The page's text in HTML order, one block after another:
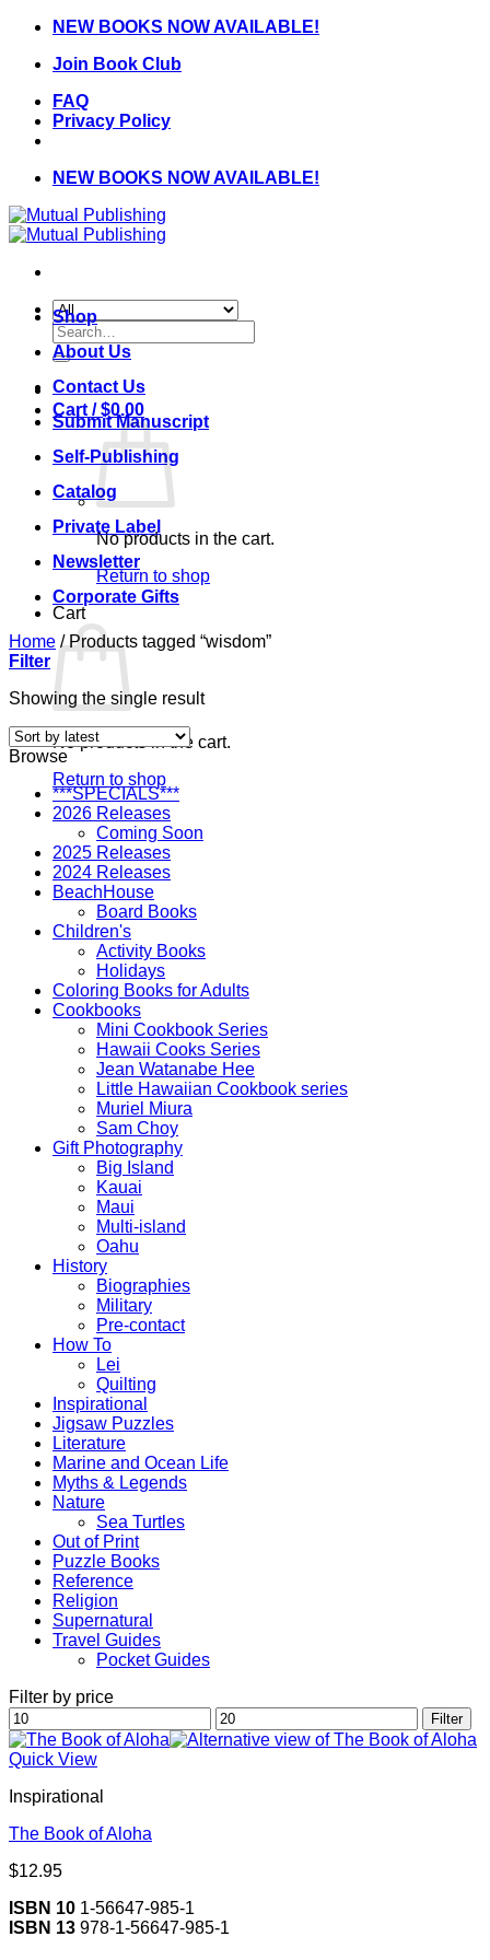
Skip
content
NEW BOOKS NOW AVAILABLE!
Join Book Club
FAQ
Privacy Policy
NEW BOOKS NOW AVAILABLE!
Search
for:
Cart /$0.00
No products in the cart.
Return to shop
Cart
No products in the cart.
Return to shop
Shop
About Us
Contact Us
Submit Manuscript
Self-Publishing
Catalog
Private Label
Newsletter
Corporate Gifts
Home /Products tagged “wisdom”
Filter
Showing the single result
Browse
***SPECIALS***
2026 Releases
Coming Soon
2025 Releases
2024 Releases
BeachHouse
Board Books
Children's
Activity Books
Holidays
Coloring Books for Adults
Cookbooks
Mini Cookbook Series
Hawaii Cooks Series
Jean Watanabe Hee
Little Hawaiian Cookbook series
Muriel Miura
Sam Choy
Gift Photography
Big Island
Kauai
Maui
Multi-island
Oahu
History
Biographies
Military
Pre-contact
How To
Lei
Quilting
Inspirational
Jigsaw Puzzles
Literature
Marine and Ocean Life
Myths & Legends
Nature
Sea Turtles
Out of Print
Puzzle Books
Reference
Religion
Supernatural
Travel Guides
Pocket Guides
Filter by price
Min
price
Max
price
Filter
Quick View
Inspirational
The Book of Aloha
$12.95
ISBN 10 1-56647-985-1
ISBN 13 978-1-56647-985-1